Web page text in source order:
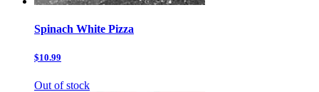
Spinach White Pizza
$10.99
Out of stock